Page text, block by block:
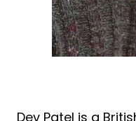
Dev Patel is a